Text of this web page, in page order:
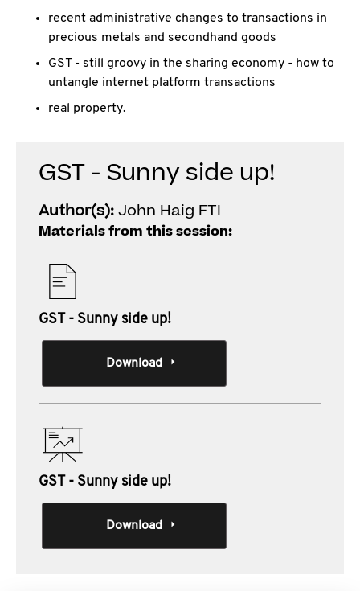
recent administrative changes to transactions in
precious metals and secondhand goods
GST - still groovy in the sharing economy - how to
untangle internet platform transactions
real property.
GST - Sunny side up!
Author(s):John Haig FTI
Materials from this session:
GST - Sunny side up!
Download
GST - Sunny side up!
Download